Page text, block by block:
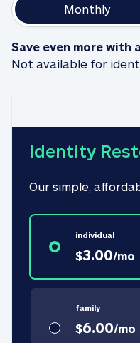
Monthly
Save even more with
Not available for
Identity
Our simple,
individual
$3.00/mo
family
$6.00/mo